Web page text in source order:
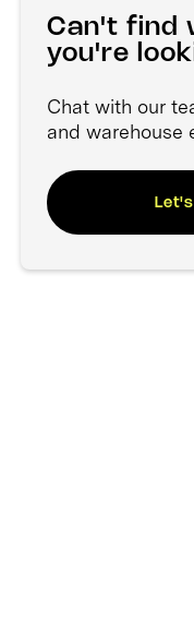
Can't find
you're
Chat with our
and warehouse